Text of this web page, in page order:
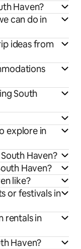
Haven?
can do in
ideas from
South
explore in
Haven?
Haven?
like?
or festivals in
rentals in
Haven?